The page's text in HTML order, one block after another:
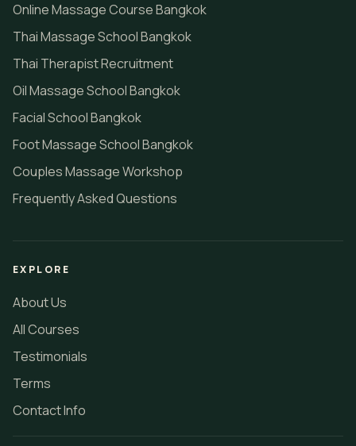
Online Massage Course Bangkok
Thai Massage School Bangkok
Thai Therapist Recruitment
Oil Massage School Bangkok
Facial School Bangkok
Foot Massage School Bangkok
Couples Massage Workshop
Frequently Asked Questions
EXPLORE
About Us
All Courses
Testimonials
Terms
Contact Info